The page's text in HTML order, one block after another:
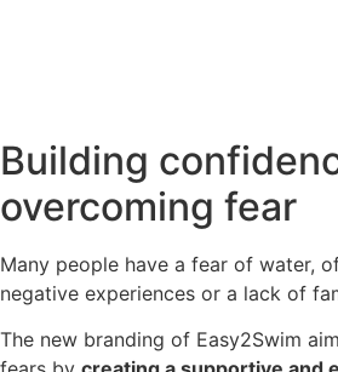
Building
overcoming fear
Many people have a fear of water,
negative experiences or a lack of
The new branding of Easy2Swim